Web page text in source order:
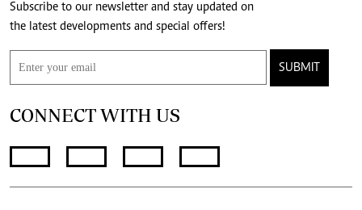
Subscribe to our newsletter and stay updated on
the latest developments and special offers!
SUBMIT
CONNECT WITH US